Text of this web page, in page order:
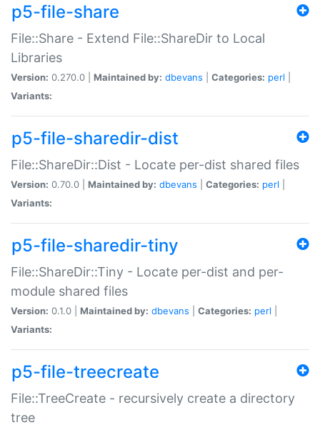
p5-file-share
File::Share - Extend File::ShareDir to Local
Libraries
Version: 0.270.0 | Maintained by: dbevans Categories: perl
Variants:
p5-file-sharedir-dist
File::ShareDir::Dist - Locate per-dist shared files
Version: 0.70.0 | Maintained by: dbevans Categories: perl
Variants:
p5-file-sharedir-tiny
File::ShareDir::Tiny - Locate per-dist and per-
module shared files
Version: 0.1.0 | Maintained by: dbevans Categories: perl
Variants:
p5-file-treecreate
File::TreeCreate - recursively create a directory
tree